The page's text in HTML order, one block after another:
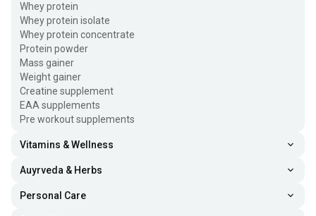
Whey protein
Whey protein isolate
Whey protein concentrate
Protein powder
Mass gainer
Weight gainer
Creatine supplement
EAA supplements
Pre workout supplements
Vitamins & Wellness
Auyrveda & Herbs
Personal Care